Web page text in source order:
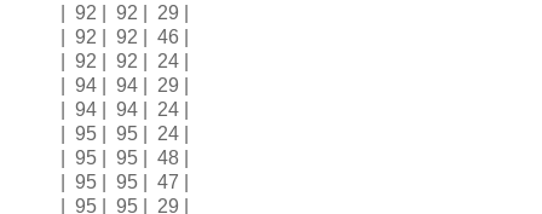
| 92 | 92 | 29 |
| 92 | 92 | 46 |
| 92 | 92 | 24 |
| 94 | 94 | 29 |
| 94 | 94 | 24 |
| 95 | 95 | 24 |
| 95 | 95 | 48 |
| 95 | 95 | 47 |
| 95 | 95 | 29 |